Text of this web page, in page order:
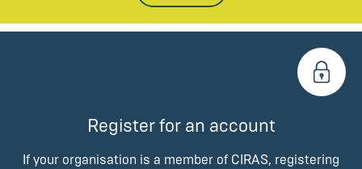
Register for an account
If your organisation is a member of CIRAS, registering